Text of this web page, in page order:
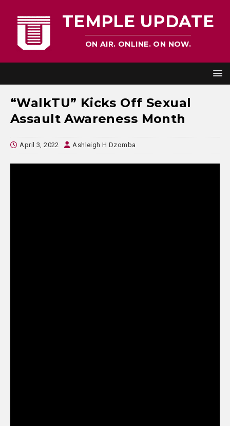
TEMPLE UPDATE
ON AIR. ONLINE. ON NOW.
“WalkTU” Kicks Off Sexual
Assault Awareness Month
April 3, 2022 Ashleigh H Dzomba